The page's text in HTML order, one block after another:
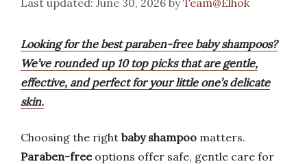
June 30, 2026 byTeam@Elhok
Looking for the best paraben-free baby shampoos?
We’ve rounded up 10 top picks that are gentle,
effective, and perfect for your little one’s delicate
skin.
Choosing the right baby shampoo matters.
Paraben-freeoptions offer safe, gentle care for